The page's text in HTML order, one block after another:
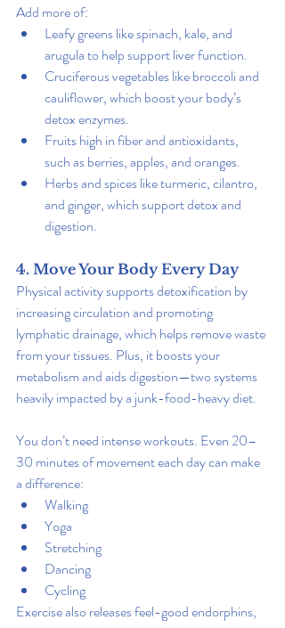
Add more of:
Leafy greens like spinach, kale, and
arugula to help support liver function.
Cruciferous vegetables like broccoli and
cauliflower, which boost your body’s
detox enzymes.
Fruits high in fiber and antioxidants,
such as berries, apples, and oranges.
Herbs and spices like turmeric, cilantro,
and ginger, which support detox and
digestion.
4. Move Your Body Every Day
Physical activity supports detoxification by
increasing circulation and promoting
lymphatic drainage, which helps remove waste
from your tissues. Plus, it boosts your
metabolism and aids digestion—two systems
heavily impacted by a junk-food-heavy diet.
You don’t need intense workouts. Even 20–
30 minutes of movement each day can make
a difference:
Walking
Yoga
Stretching
Dancing
Cycling
Exercise also releases feel-good endorphins,